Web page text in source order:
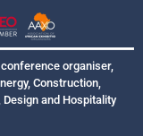
organiser,
Construction,
and Hospitality